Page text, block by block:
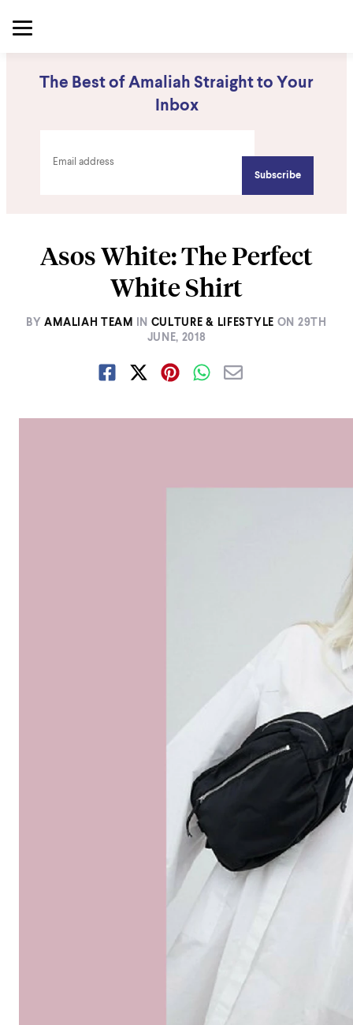
The Best of Amaliah Straight to Your
Inbox
Asos White: The Perfect
White Shirt
BY AMALIAH TEAM IN CULTURE & LIFESTYLE ON 29TH
JUNE, 2018